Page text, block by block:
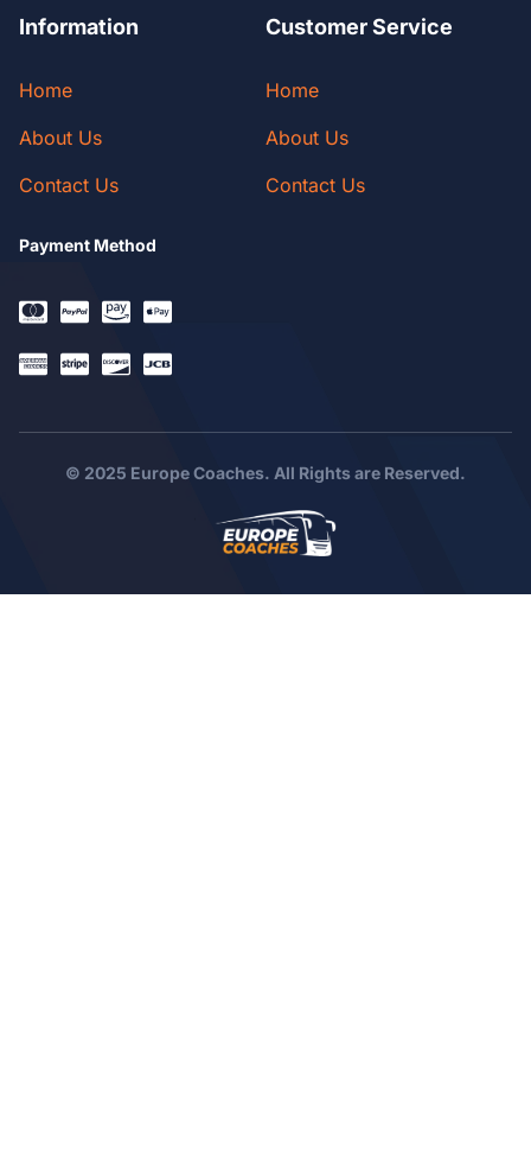
Information
Home
About Us
Contact Us
Customer Service
Home
About Us
Contact Us
Payment Method
© 2025 Europe Coaches. All Rights are Reserved.